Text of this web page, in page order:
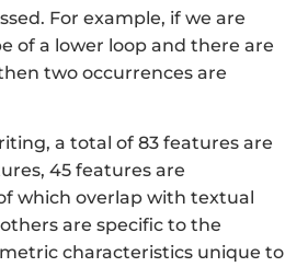
For example, if we are
of a lower loop and there are
two occurrences are
a total of 83 features are
45 features are
which overlap with textual
are specific to the
characteristics unique to